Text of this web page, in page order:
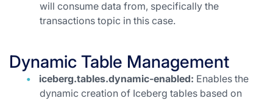
will consume data from, specifically the
transactions topic in this case.
Dynamic Table Management
iceberg.tables.dynamic-enabled: Enables the
dynamic creation of Iceberg tables based on